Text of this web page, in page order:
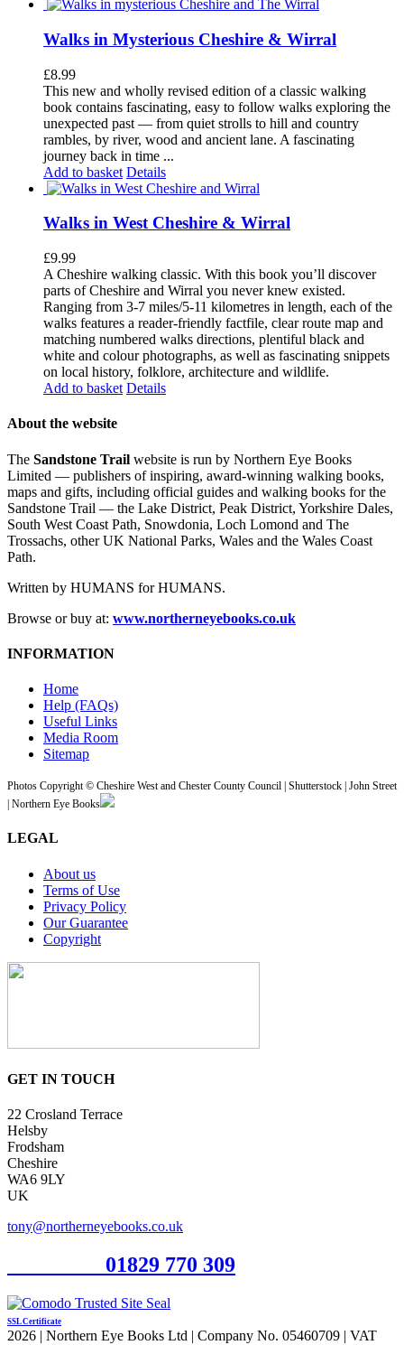
Walks in Mysterious Cheshire & Wirral
£8.99
This new and wholly revised edition of a classic walking
book contains fascinating, easy to follow walks exploring the
unexpected past — from quiet strolls to hill and country
rambles, by river, wood and ancient lane. A fascinating
journey back in time ...
Add to basket Details
Walks in West Cheshire & Wirral
£9.99
A Cheshire walking classic. With this book you’ll discover
parts of Cheshire and Wirral you never knew existed.
Ranging from 3-7 miles/5-11 kilometres in length, each of the
walks features a reader-friendly factfile, clear route map and
matching numbered walks directions, plentiful black and
white and colour photographs, as well as fascinating snippets
on local history, folklore, architecture and wildlife.
Add to basket Details
About the website
The Sandstone Trail website is run by Northern Eye Books
Limited — publishers of inspiring, award-winning walking books,
maps and gifts, including official guides and walking books for the
Sandstone Trail — the Lake District, Peak District, Yorkshire Dales,
South West Coast Path, Snowdonia, Loch Lomond and The
Trossachs, other UK National Parks, Wales and the Wales Coast
Path.
Written by HUMANS for HUMANS.
Browse or buy at: www.northerneyebooks.co.uk
INFORMATION
Home
Help (FAQs)
Useful Links
Media Room
Sitemap
Photos Copyright © Cheshire West and Chester County Council | Shutterstock | John Street
| Northern Eye Books
LEGAL
About us
Terms of Use
Privacy Policy
Our Guarantee
Copyright
GET IN TOUCH
22 Crosland Terrace
Helsby
Frodsham
Cheshire
WA6 9LY
UK
tony@northerneyebooks.co.uk
01829 770 309
SSL Certificate
2026 | Northern Eye Books Ltd | Company No. 05460709 | VAT